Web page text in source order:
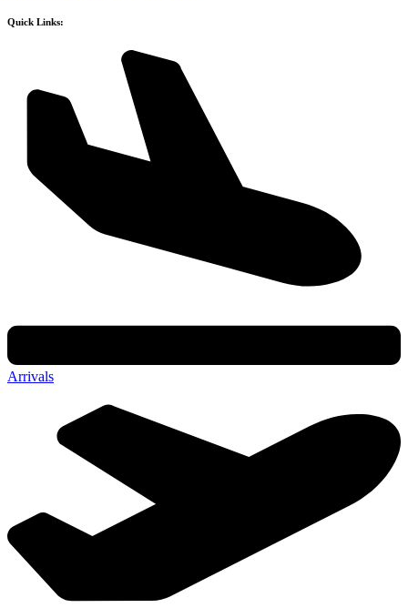
Quick Links:
Arrivals